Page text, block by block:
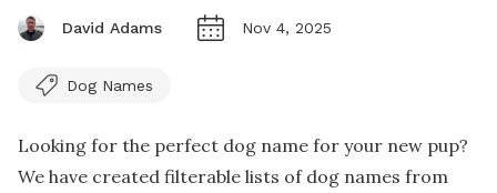
David Adams Nov 4, 2025
Dog Names
Looking for the perfect dog name for your new pup?
We have created filterable lists of dog names from